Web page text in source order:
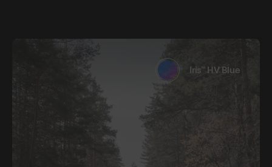
Iris™ HV Blue